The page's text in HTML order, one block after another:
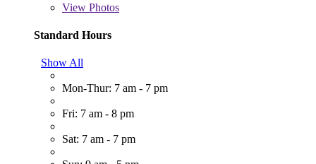
View Photos
Standard Hours
Show All
Mon-Thur: 7 am - 7 pm
Fri: 7 am - 8 pm
Sat: 7 am - 7 pm